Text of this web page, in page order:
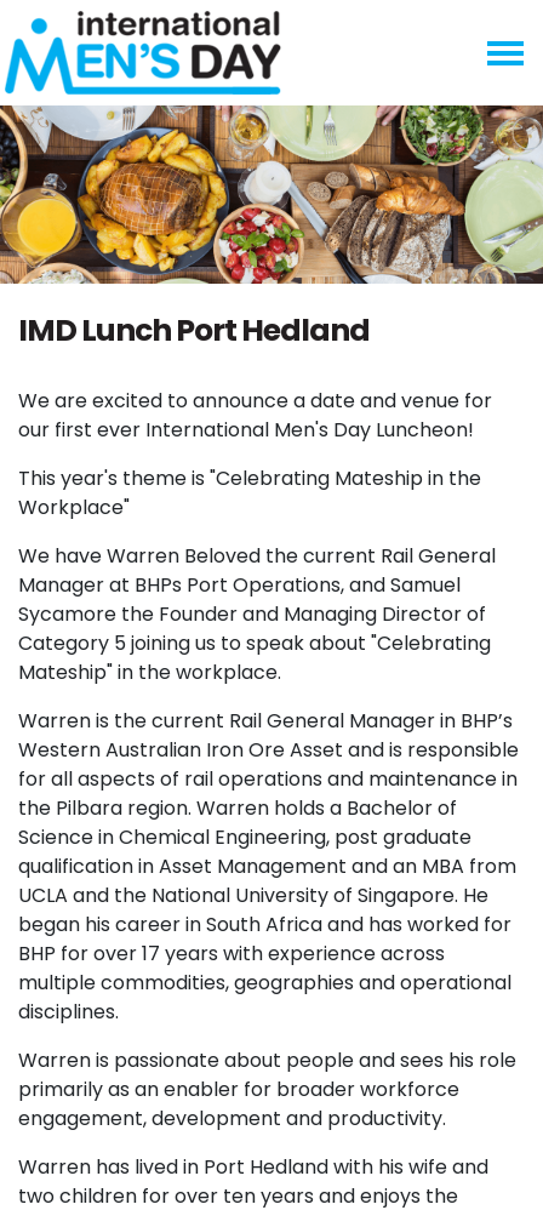
Skip navigation
IMD Lunch Port Hedland
We are excited to announce a date and venue for
our first ever International Men's Day Luncheon!
This year's theme is "Celebrating Mateship in the
Workplace"
We have Warren Beloved the current Rail General
Manager at BHPs Port Operations, and Samuel
Sycamore the Founder and Managing Director of
Category 5 joining us to speak about "Celebrating
Mateship" in the workplace.
Warren is the current Rail General Manager in BHP’s
Western Australian Iron Ore Asset and is responsible
for all aspects of rail operations and maintenance in
the Pilbara region. Warren holds a Bachelor of
Science in Chemical Engineering, post graduate
qualification in Asset Management and an MBA from
UCLA and the National University of Singapore. He
began his career in South Africa and has worked for
BHP for over 17 years with experience across
multiple commodities, geographies and operational
disciplines.
Warren is passionate about people and sees his role
primarily as an enabler for broader workforce
engagement, development and productivity.
Warren has lived in Port Hedland with his wife and
two children for over ten years and enjoys the